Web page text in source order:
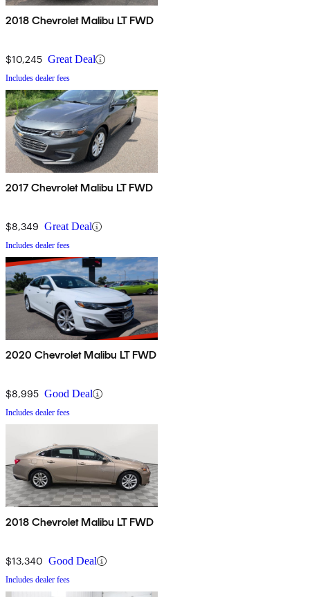
2018 Chevrolet Malibu LT FWD
$10,245 Great Deal
Includes dealer fees
2017 Chevrolet Malibu LT FWD
$8,349 Great Deal
Includes dealer fees
2020 Chevrolet Malibu LT FWD
$8,995 Good Deal
Includes dealer fees
2018 Chevrolet Malibu LT FWD
$13,340 Good Deal
Includes dealer fees